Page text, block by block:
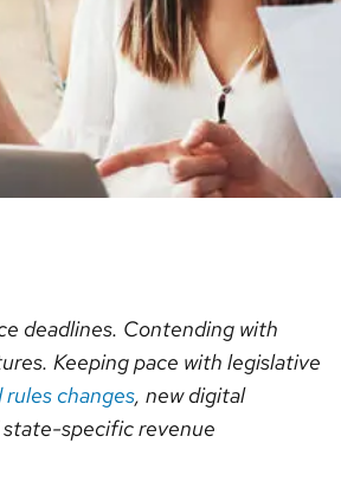
deadlines. Contending with
Keeping pace with legislative
rules changes, new digital
state-specific revenue